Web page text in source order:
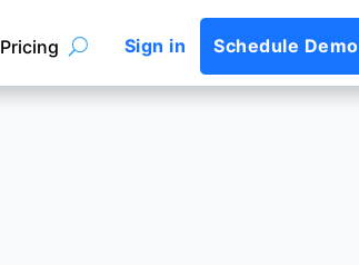
Pricing Sign in Schedule Demo